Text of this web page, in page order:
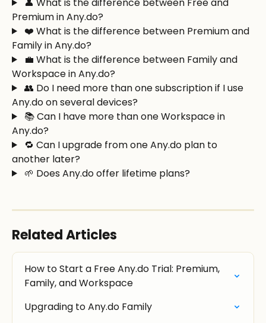
Premium in Any.do?
❤️ What is the difference between Premium and
Family in Any.do?
💼 What is the difference between Family and
Workspace in Any.do?
👥 Do I need more than one subscription if I use
Any.do on several devices?
📚 Can I have more than one Workspace in
Any.do?
🔁 Can I upgrade from one Any.do plan to
another later?
🌱 Does Any.do offer lifetime plans?
Related Articles
How to Start a Free Any.do Trial: Premium,
Family, and Workspace
Upgrading to Any.do Family